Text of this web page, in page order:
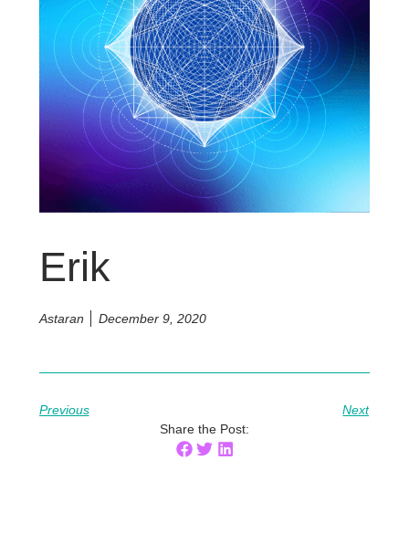
Erik
Astaran December 9, 2020
Previous
Next
Share the Post: